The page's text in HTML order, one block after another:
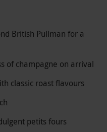
British Pullman for a
of champagne on arrival
classic roast flavours
petits fours